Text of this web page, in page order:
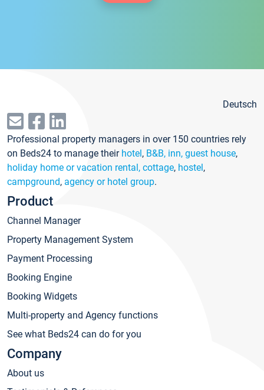
Deutsch
Professional property managers in over 150 countries rely
on Beds24 to manage their hotel, B&B, inn, guest house,
holiday home or vacation rental, cottage, hostel,
campground, agency or hotel group.
Product
Channel Manager
Property Management System
Payment Processing
Booking Engine
Booking Widgets
Multi-property and Agency functions
See what Beds24 can do for you
Company
About us